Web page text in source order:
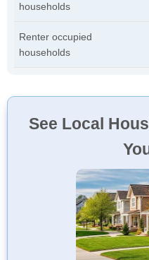
households
Renter occupied
households
See Local